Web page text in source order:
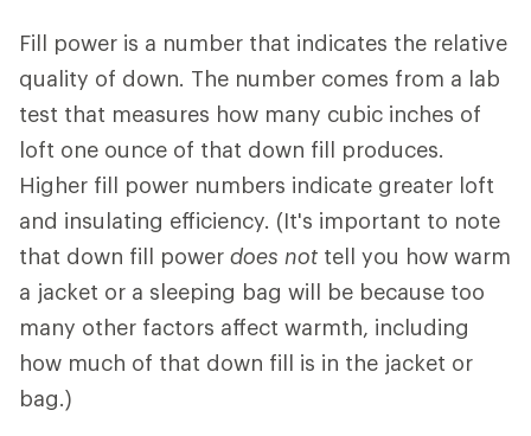
Fill power is a number that indicates the relative
quality of down. The number comes from a lab
test that measures how many cubic inches of
loft one ounce of that down fill produces.
Higher fill power numbers indicate greater loft
and insulating efficiency. (It's important to note
that down fill power does not tell you how warm
a jacket or a sleeping bag will be because too
many other factors affect warmth, including
how much of that down fill is in the jacket or
bag.)